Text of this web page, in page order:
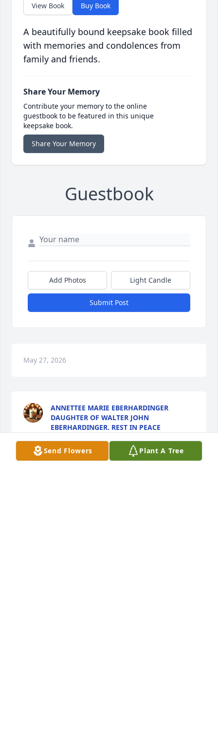
View Book Buy Book
A beautifully bound keepsake book filled
with memories and condolences from
family and friends.
Share Your Memory
Contribute your memory to the online
guestbook to be featured in this unique
keepsake book.
Share Your Memory
Guestbook
Add Photos Light Candle
Submit Post
May 27, 2026
ANNETTEE MARIE EBERHARDINGER
DAUGHTER OF WALTER JOHN
EBERHARDINGER. REST IN PEACE
May 27, 2026
Send Flowers Plant A Tree